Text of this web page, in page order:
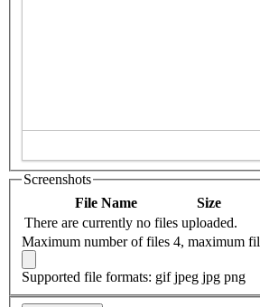
Screenshots
File Name
Size
There are currently no files uploaded.
Maximum number of files 4, maximum
Supported file formats: gif jpeg jpg png